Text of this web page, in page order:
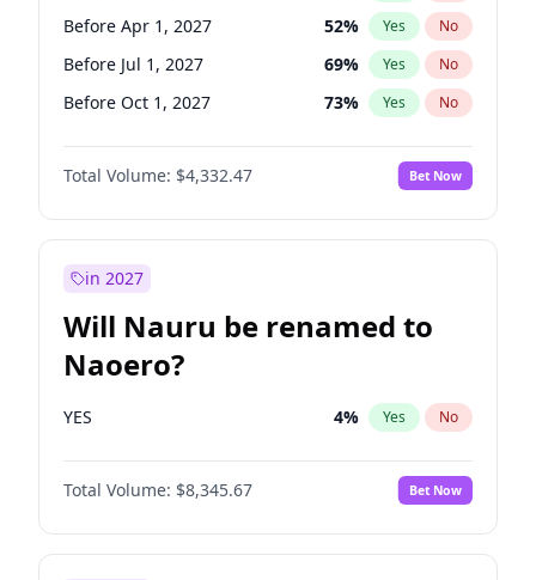
Before Apr 1, 2027 52% Yes No
Before Jul 1, 2027 69% Yes No
Before Oct 1, 2027 73% Yes No
Total Volume: $4,332.47 Bet Now
in 2027
Will Nauru be renamed to
Naoero?
YES 4% Yes No
Total Volume: $8,345.67 Bet Now